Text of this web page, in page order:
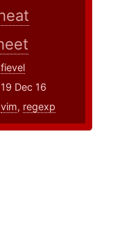
fievel
19 Dec 16
vim, regexp